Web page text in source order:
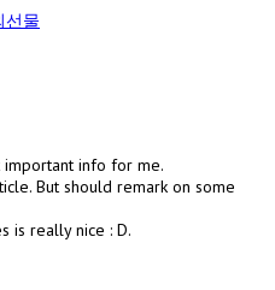
선물
important info for me.
But should remark on some
is really nice : D.